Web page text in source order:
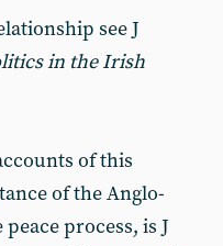
see J
in the Irish
of this
of the Anglo-
process, is J